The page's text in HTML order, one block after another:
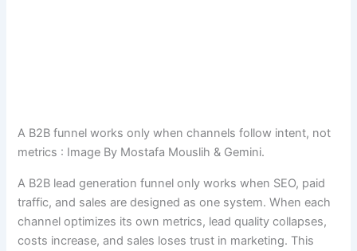
A B2B funnel works only when channels follow intent, not
metrics : Image By Mostafa Mouslih & Gemini.
A B2B lead generation funnel only works when SEO, paid
traffic, and sales are designed as one system. When each
channel optimizes its own metrics, lead quality collapses,
costs increase, and sales loses trust in marketing. This